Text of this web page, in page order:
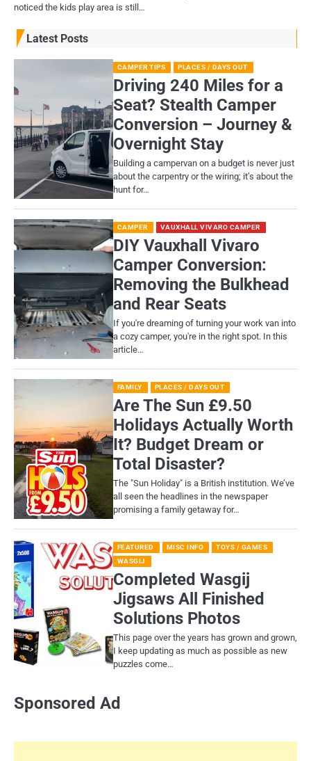
noticed the kids play area is still…
Latest Posts
CAMPER TIPS PLACES / DAYS OUT
Driving 240 Miles for a
Seat? Stealth Camper
Conversion – Journey &
Overnight Stay
Building a campervan on a budget is never just
about the carpentry or the wiring; it’s about the
hunt for…
CAMPER VAUXHALL VIVARO CAMPER
DIY Vauxhall Vivaro
Camper Conversion:
Removing the Bulkhead
and Rear Seats
If you're dreaming of turning your work van into
a cozy camper, you're in the right spot. In this
article…
FAMILY PLACES / DAYS OUT
Are The Sun £9.50
Holidays Actually Worth
It? Budget Dream or
Total Disaster?
​The "Sun Holiday" is a British institution. We’ve
all seen the headlines in the newspaper
promising a family getaway for…
FEATURED MISC INFO
TOYS / GAMES
WASGIJ
Completed Wasgij
Jigsaws All Finished
Solutions Photos
This page over the years has grown and grown,
I keep updating as much as possible as new
puzzles come…
Sponsored Ad